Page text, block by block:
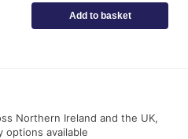
Add to basket
Northern Ireland and the UK,
options available